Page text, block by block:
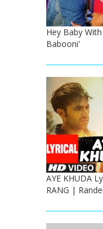
Hey Baby
Babooni'
AYE KHUDA
RANG |